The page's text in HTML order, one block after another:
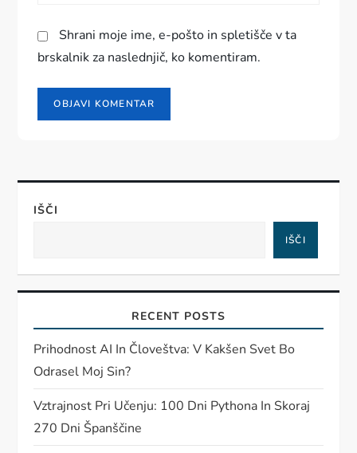
Shrani moje ime, e-pošto in spletišče v ta
brskalnik za naslednjič, ko komentiram.
IŠČI
IŠČI
RECENT POSTS
Prihodnost AI In Človeštva: V Kakšen Svet Bo
Odrasel Moj Sin?
Vztrajnost Pri Učenju: 100 Dni Pythona In Skoraj
270 Dni Španščine